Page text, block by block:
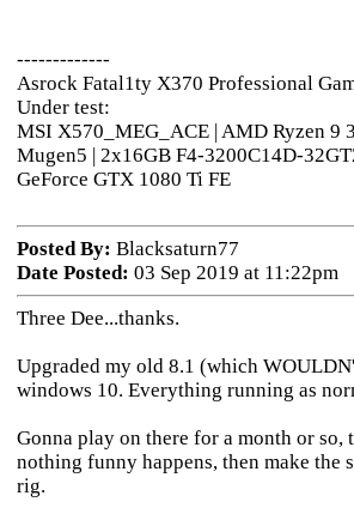
-------------
Asrock Fatal1ty X370 Professional
Under test:
MSI X570_MEG_ACE | AMD Ryzen 9
Mugen5 | 2x16GB F4-3200C14D-
GeForce GTX 1080 Ti FE
Posted By: Blacksaturn77
Date Posted: 03 Sep 2019 at 11:22pm
Three Dee...thanks.
Upgraded my old 8.1 (which
windows 10. Everything running as
Gonna play on there for a month or so,
nothing funny happens, then make the
rig.